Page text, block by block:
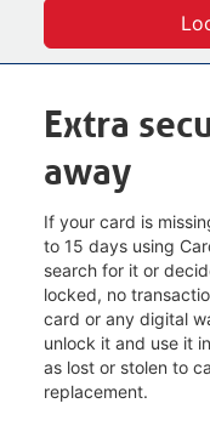
Extra
away
If your card is
to 15 days using
search for it or
locked, no
card or any digital
unlock it and use it
as lost or stolen to
replacement.